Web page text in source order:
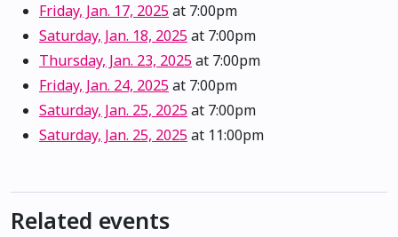
Friday, Jan. 17, 2025at 7:00pm
Saturday, Jan. 18, 2025at 7:00pm
Thursday, Jan. 23, 2025at 7:00pm
Friday, Jan. 24, 2025at 7:00pm
Saturday, Jan. 25, 2025at 7:00pm
Saturday, Jan. 25, 2025at 11:00pm
Related events